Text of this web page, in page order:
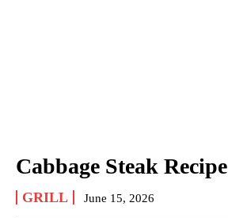
Cabbage Steak Recipe
GRILL June 15, 2026